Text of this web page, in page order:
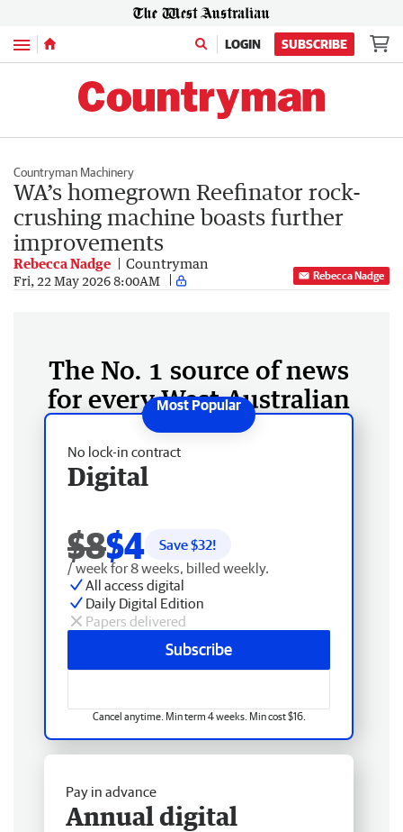
Menu LOGIN SUBSCRIBE
Countryman Machinery
WA’s homegrown Reefinator rock-
crushing machine boasts further
improvements
Rebecca Nadge Countryman
Fri, 22 May 2026 8:00AM Rebecca Nadge
The No. 1 source of news
for every West Australian
No lock-in contract
Digital
$8$4 Save $32!
/ week for 8 weeks, billed weekly.
All access digital
Daily Digital Edition
Papers delivered
Subscribe
Cancel anytime. Min term 4 weeks. Min cost $16.
Pay in advance
Annual digital